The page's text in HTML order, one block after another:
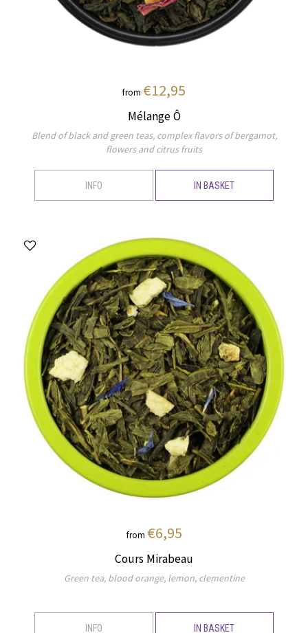
from €12,95
Mélange Ô
Blend of black and green teas, complex flavors of bergamot,
flowers and citrus fruits
INFO IN BASKET
from €6,95
Cours Mirabeau
Green tea, blood orange, lemon, clementine
INFO IN BASKET